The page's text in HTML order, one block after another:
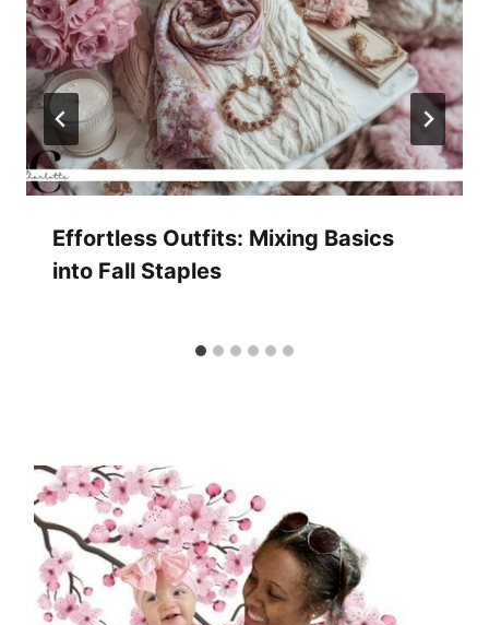
Effortless Outfits: Mixing Basics
into Fall Staples